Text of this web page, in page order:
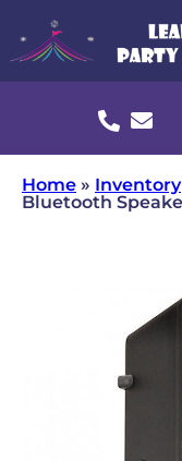
Home » Inventory
Bluetooth